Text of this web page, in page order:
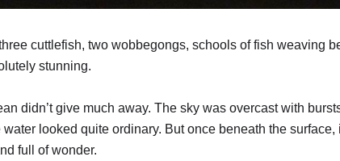
cuttlefish, two wobbegongs, schools of fish weaving
stunning.
didn’t give much away. The sky was overcast with
looked quite ordinary. But once beneath the surface,
full of wonder.